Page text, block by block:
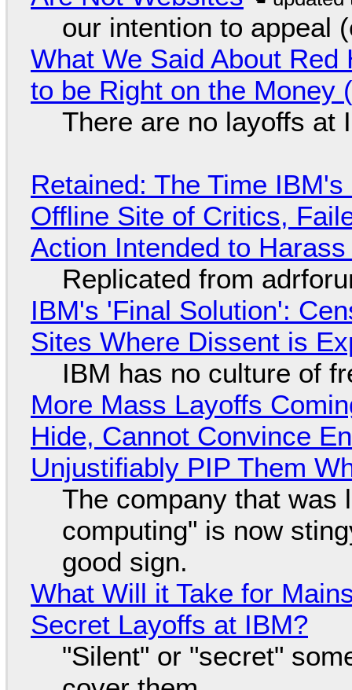
our intention to appeal
What We Said About
to be Right on the Money
There are no layoffs at
Retained: The Time
Offline Site of Critics,
Action Intended to
Replicated from
IBM's 'Final Solution':
Sites Where Dissent is
IBM has no culture of
More Mass Layoffs
Hide, Cannot Convince
Unjustifiably PIP Them
The company that was
computing" is now
good sign.
What Will it Take for
Secret Layoffs at IBM?
"Silent" or "secret"